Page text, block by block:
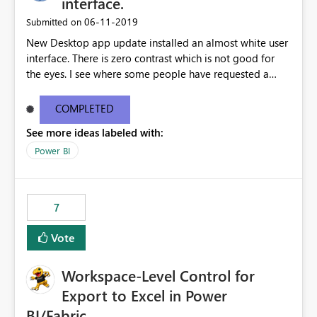
standards and require pixel-perfect PDF outputs for
customer-facing and regulatory reports. Based on our
testing: Avenir displays correctly in Report Builder Word
export preserves Avenir Local Word → PDF conversion
preserves Avenir Power BI Service PDF export substitutes
Submitted on ‎06-11-2019
New Desktop app update installed an almost white user
interface. There is zero contrast which is not good for
the eyes. I see where some people have requested a
light or dark theme like in the Office apps.
COMPLETED
See more ideas labeled with:
Power BI
7
Vote
Workspace-Level Control for
Export to Excel in Power